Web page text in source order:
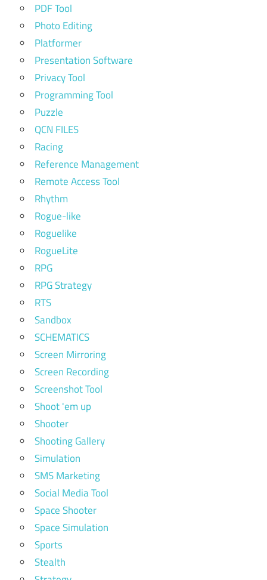
PDF Tool
Photo Editing
Platformer
Presentation Software
Privacy Tool
Programming Tool
Puzzle
QCN FILES
Racing
Reference Management
Remote Access Tool
Rhythm
Rogue-like
Roguelike
RogueLite
RPG
RPG Strategy
RTS
Sandbox
SCHEMATICS
Screen Mirroring
Screen Recording
Screenshot Tool
Shoot 'em up
Shooter
Shooting Gallery
Simulation
SMS Marketing
Social Media Tool
Space Shooter
Space Simulation
Sports
Stealth